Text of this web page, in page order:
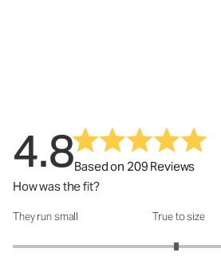
4.8Based on 209 Reviews
How was the fit?
How was the fit?: 2.97 out of 5
They run small True to size